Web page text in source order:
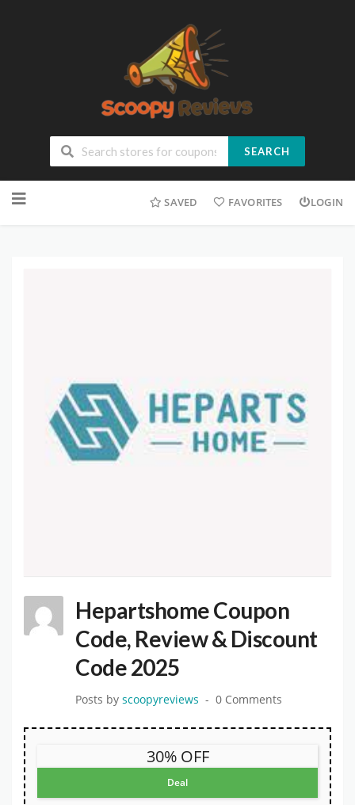
SEARCH
SAVED FAVORITES LOGIN
Hepartshome Coupon
Code, Review & Discount
Code 2025
Posts by scoopyreviews 0 Comments
30% OFF
Deal